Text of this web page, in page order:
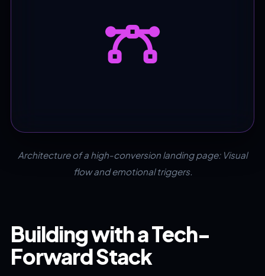
Architecture of a high-conversion landing page: Visual
flow and emotional triggers.
Building with a Tech-
Forward Stack